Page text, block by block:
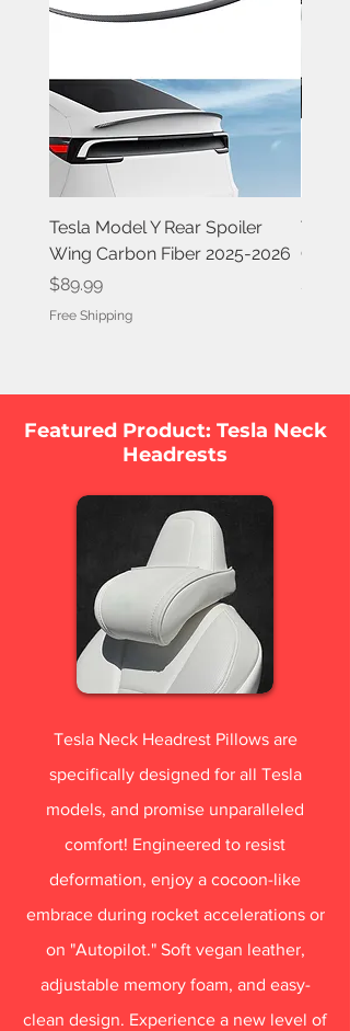
Tesla Model Y Rear Spoiler
Wing Carbon Fiber 2025-2026
Price
$89.99
Free Shipping
Tesla
$84.99
Featured Product: Tesla Neck
Headrests
Tesla Neck Headrest Pillows are
specifically designed for all Tesla
models, and promise unparalleled
comfort! Engineered to resist
deformation, enjoy a cocoon-like
embrace during rocket accelerations or
on "Autopilot." Soft vegan leather,
adjustable memory foam, and easy-
clean design. Experience a new level of